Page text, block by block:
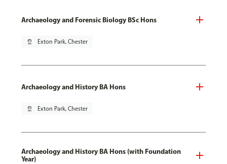
Archaeology and Forensic Biology BSc Hons
pin_drop Exton Park, Chester
Archaeology and History BA Hons
pin_drop Exton Park, Chester
Archaeology and History BA Hons (with Foundation
Year)